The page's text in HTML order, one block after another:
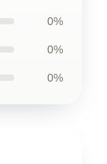
0%
0%
0%